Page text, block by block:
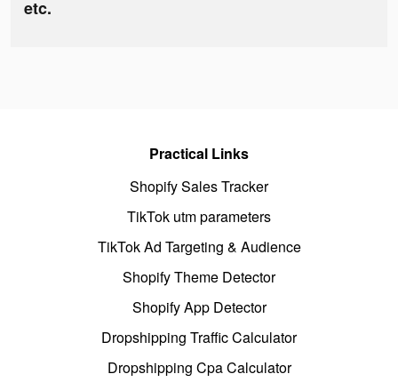
etc.
Practical Links
Shopify Sales Tracker
TikTok utm parameters
TikTok Ad Targeting & Audience
Shopify Theme Detector
Shopify App Detector
Dropshipping Traffic Calculator
Dropshipping Cpa Calculator